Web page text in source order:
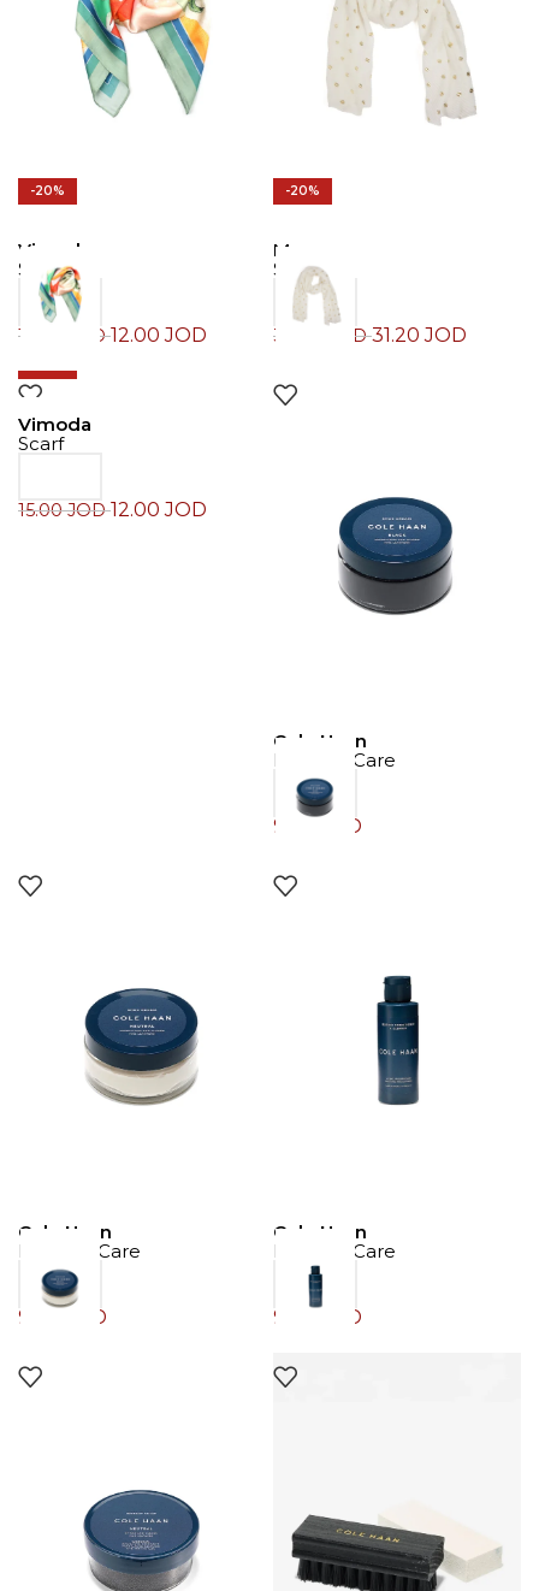
-20%
Vimoda
Scarf
15.00 JOD12.00JOD
-20%
Morgan
Scarf
39.00 JOD31.20JOD
Vimoda
Scarf
15.00JOD12.00JOD
Cole Haan
Product Care
9.00 JOD
Cole Haan
Product Care
9.00 JOD
Cole Haan
Product Care
9.00 JOD